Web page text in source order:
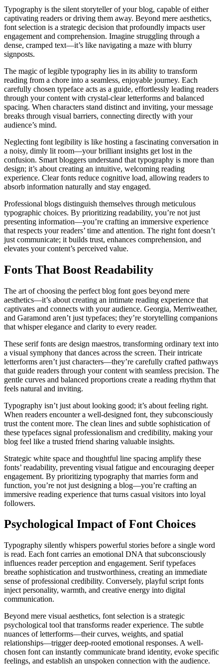
Typography is the silent storyteller of your blog, capable of either
captivating readers or driving them away. Beyond mere aesthetics,
font selection is a strategic decision that profoundly impacts user
engagement and comprehension. Imagine struggling through a
dense, cramped text—it’s like navigating a maze with blurry
signposts.
The magic of legible typography lies in its ability to transform
reading from a chore into a seamless, enjoyable journey. Each
carefully chosen typeface acts as a guide, effortlessly leading readers
through your content with crystal-clear letterforms and balanced
spacing. When characters stand distinct and inviting, your message
breaks through visual barriers, connecting directly with your
audience’s mind.
Neglecting font legibility is like hosting a fascinating conversation in
a noisy, dimly lit room—your brilliant insights get lost in the
confusion. Smart bloggers understand that typography is more than
design; it’s about creating an intuitive, welcoming reading
experience. Clear fonts reduce cognitive load, allowing readers to
absorb information naturally and stay engaged.
Professional blogs distinguish themselves through meticulous
typographic choices. By prioritizing readability, you’re not just
presenting information—you’re crafting an immersive experience
that respects your readers’ time and attention. The right font doesn’t
just communicate; it builds trust, enhances comprehension, and
elevates your content’s perceived value.
Fonts That Boost Readability
The art of choosing the perfect blog font goes beyond mere
aesthetics—it’s about creating an intimate reading experience that
captivates and connects with your audience. Georgia, Merriweather,
and Garamond aren’t just typefaces; they’re storytelling companions
that whisper elegance and clarity to every reader.
These serif fonts are design maestros, transforming ordinary text into
a visual symphony that dances across the screen. Their intricate
letterforms aren’t just characters—they’re carefully crafted pathways
that guide readers through your content with seamless precision. The
gentle curves and balanced proportions create a reading rhythm that
feels natural and inviting.
Typography isn’t just about looking good; it’s about feeling right.
When readers encounter a well-designed font, they subconsciously
trust the content more. The clean lines and subtle sophistication of
these typefaces signal professionalism and credibility, making your
blog feel like a trusted friend sharing valuable insights.
Strategic white space and thoughtful line spacing amplify these
fonts’ readability, preventing visual fatigue and encouraging deeper
engagement. By prioritizing typography that marries form and
function, you’re not just designing a blog—you’re crafting an
immersive reading experience that turns casual visitors into loyal
followers.
Psychological Impact of Font Choices
Typography silently whispers powerful stories before a single word
is read. Each font carries an emotional DNA that subconsciously
influences reader perception and engagement. Serif typefaces
breathe sophistication and trustworthiness, creating an immediate
sense of professional credibility. Conversely, playful script fonts
inject personality, warmth, and creative energy into digital
communication.
Beyond mere visual aesthetics, font selection is a strategic
psychological tool that transforms reader experience. The subtle
nuances of letterforms—their curves, weights, and spatial
relationships—trigger deep-rooted emotional responses. A well-
chosen font can instantly communicate brand identity, evoke specific
feelings, and establish an unspoken connection with the audience.